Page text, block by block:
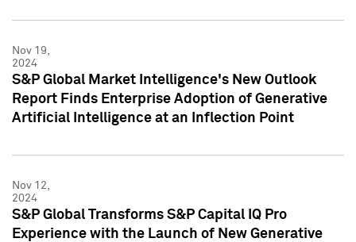
Nov 19,
2024
S&P Global Market Intelligence's New Outlook
Report Finds Enterprise Adoption of Generative
Artificial Intelligence at an Inflection Point
Nov 12,
2024
S&P Global Transforms S&P Capital IQ Pro
Experience with the Launch of New Generative